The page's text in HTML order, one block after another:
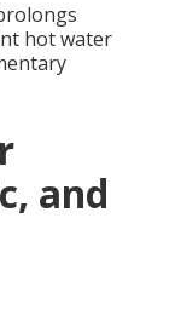
hot water
and